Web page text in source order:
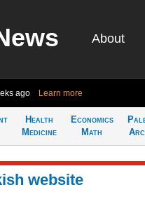
About
ago Learn more
Health
Medicine
Economics
Math
website